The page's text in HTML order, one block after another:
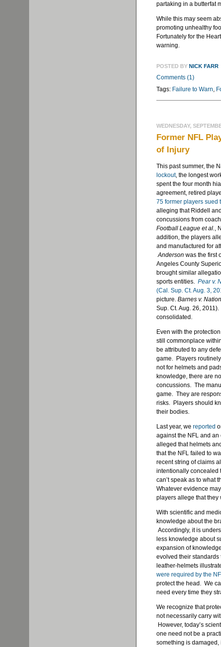
partaking in a butterfat
While this may seem
promoting unhealthy
Fortunately for the
warning.
POSTED BY NICK FARR
Comments (1)
Tags: Failure to Warn,
WEDNESDAY,
Former NFL
of Injury
This past summer, the
lockout, the longest
spent the four month
agreement, retired
75 former players sued
alleging that Riddell
concussions from
Football League et al.,
addition, the players
and manufactured for
Anderson was the first
Angeles County
brought similar
sports entities. Pear v.
(Cal. Sup. Ct. Aug. 3,
picture. Barnes v.
Sup. Ct. Aug. 26,
consolidated.
Even with the
still commonplace
be attributed to any
game. Players
not for helmets and
knowledge, there are
concussions. The
game. They are
risks. Players should
their bodies.
Last year, we reported
against the NFL and
alleged that helmets
that the NFL failed to
recent string of claims
intentionally concealed
can’t speak as to what
Whatever evidence
players allege that
With scientific and
knowledge about the
Accordingly, it is
less knowledge about
expansion of
evolved their
leather-helmets
were required by the
protect the head. We
need every time they
We recognize that
not necessarily carry
However, today’s
one need not be a
something is damaged,